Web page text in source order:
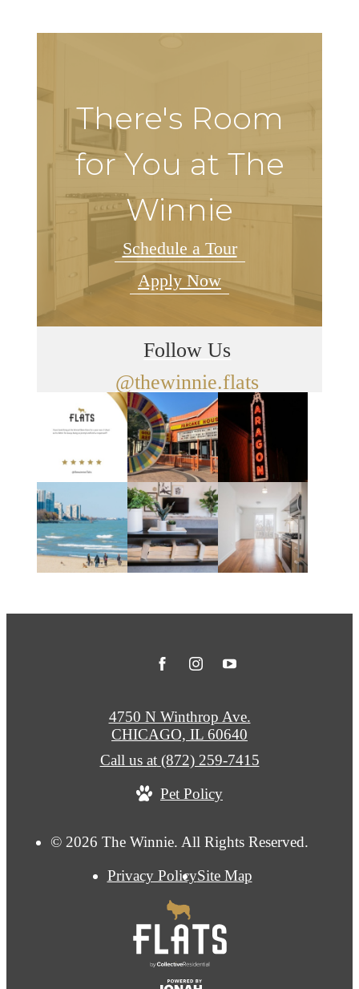
There's Room
for You at The
Winnie
Schedule a Tour
Apply Now
Follow Us
@thewinnie.flats
© 2026 The Winnie. All Rights Reserved.
Privacy PolicySite Map
4750 N Winthrop Ave.
CHICAGO, IL 60640
Call us at (872) 259-7415
Pet Policy